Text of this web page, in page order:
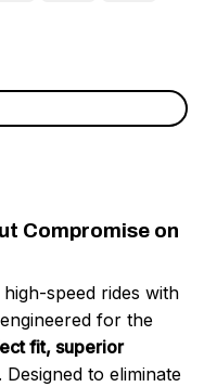
Compromise on
speed rides with
for the
fit, superior
Designed to eliminate